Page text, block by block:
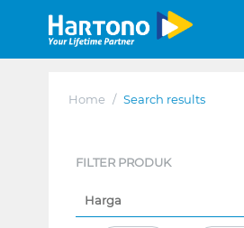
Home / Search results
FILTER PRODUK
Harga